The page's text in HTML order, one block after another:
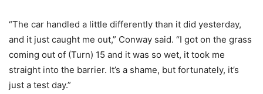
“The car handled a little differently than it did yesterday,
and it just caught me out,” Conway said. “I got on the grass
coming out of (Turn) 15 and it was so wet, it took me
straight into the barrier. It’s a shame, but fortunately, it’s
just a test day.”